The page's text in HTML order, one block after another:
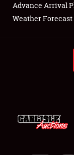
About
Advance Arrival
Weather Forecast